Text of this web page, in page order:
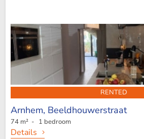
RENTED
Arnhem, Beeldhouwerstraat
74 m² - 1 bedroom
Details